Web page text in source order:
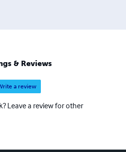
& Reviews
a review
Leave a review for other